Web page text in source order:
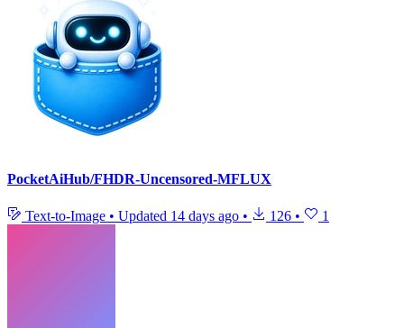
PocketAiHub/FHDR-Uncensored-MFLUX
Text-to-Image • Updated 14 days ago • 126 • 1